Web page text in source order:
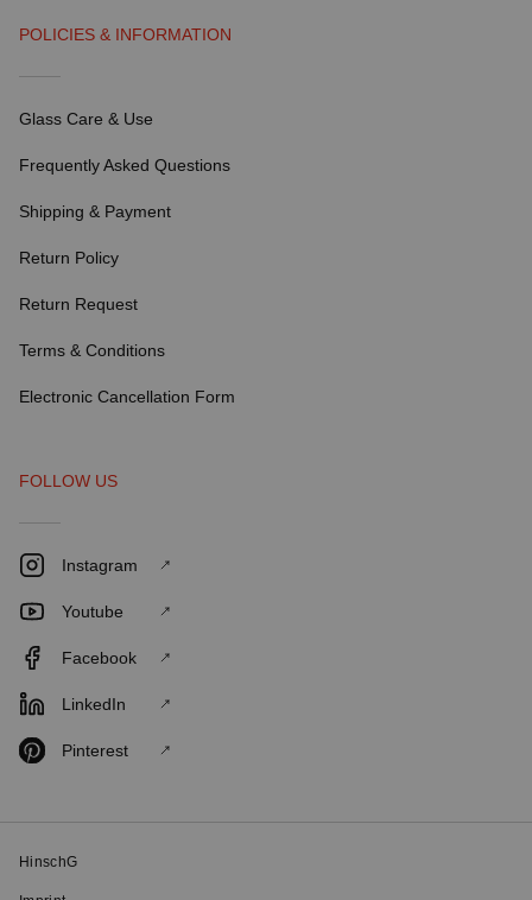
POLICIES & INFORMATION
Glass Care & Use
Frequently Asked Questions
Shipping & Payment
Return Policy
Return Request
Terms & Conditions
Electronic Cancellation Form
FOLLOW US
Instagram
Youtube
Facebook
LinkedIn
Pinterest
HinschG